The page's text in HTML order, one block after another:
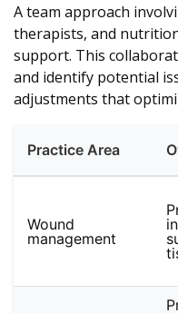
A team approach
therapists, and
support. This
and identify potential
adjustments that
Practice Area
Wound
management